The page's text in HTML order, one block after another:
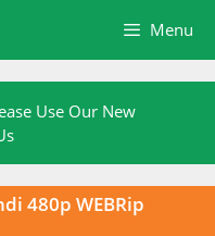
Menu
Use Our New
480p WEBRip